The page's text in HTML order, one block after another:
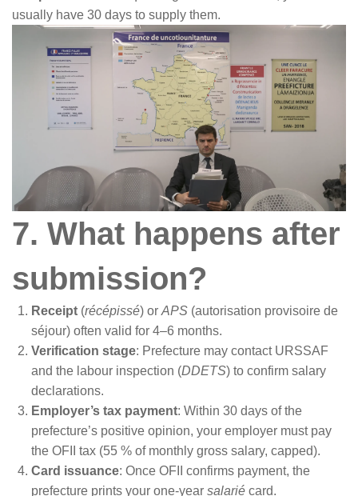
usually have 30 days to supply them.
7. What happens after
submission?
Receipt (récépissé) or APS (autorisation provisoire de
séjour) often valid for 4–6 months.
Verification stage: Prefecture may contact URSSAF
and the labour inspection (DDETS) to confirm salary
declarations.
Employer’s tax payment: Within 30 days of the
prefecture’s positive opinion, your employer must pay
the OFII tax (55 % of monthly gross salary, capped).
Card issuance: Once OFII confirms payment, the
prefecture prints your one-year salarié card.